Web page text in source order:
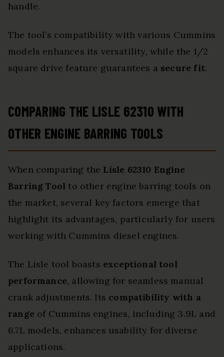
handle.
The tool’s compatibility with various Cummins
models enhances its versatility, while the 1/2
square drive feature guarantees a secure fit.
COMPARING THE LISLE 62310 WITH
OTHER ENGINE BARRING TOOLS
When comparing theLisle 62310 Engine
Barring Tool to other engine barring tools on
the market, several key factors emerge that
highlight its advantages, particularly for users
working with Cummins diesel engines.
The Lisle tool boasts exceptional tool
performance, allowing for seamless manual
crank adjustments. Its compatibility with a
range of Cummins engines, including 3.9L and
6.7L models, enhances usability for diverse
applications.